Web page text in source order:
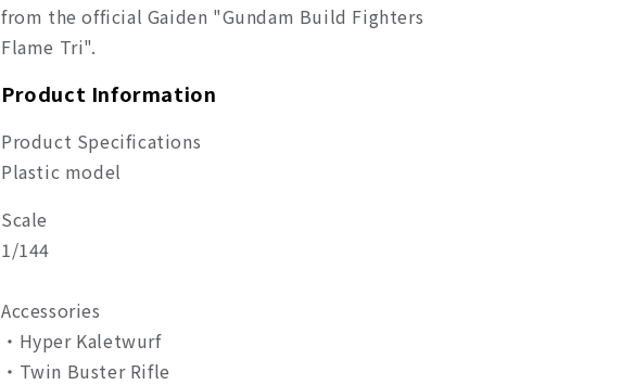
from the official Gaiden "Gundam Build Fighters
Flame Tri".
Product Information
Product Specifications
Plastic model
Scale
1/144
Accessories
・ Hyper Kaletwurf
・ Twin Buster Rifle